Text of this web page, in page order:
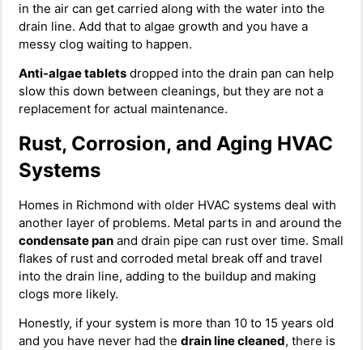
in the air can get carried along with the water into the
drain line. Add that to algae growth and you have a
messy clog waiting to happen.
Anti-algae tablets dropped into the drain pan can help
slow this down between cleanings, but they are not a
replacement for actual maintenance.
Rust, Corrosion, and Aging HVAC
Systems
Homes in Richmond with older HVAC systems deal with
another layer of problems. Metal parts in and around the
condensate pan and drain pipe can rust over time. Small
flakes of rust and corroded metal break off and travel
into the drain line, adding to the buildup and making
clogs more likely.
Honestly, if your system is more than 10 to 15 years old
and you have never had the drain line cleaned, there is